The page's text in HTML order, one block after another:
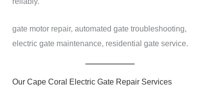
gate motor repair, automated gate troubleshooting,
electric gate maintenance, residential gate service.
Our Cape Coral Electric Gate Repair Services